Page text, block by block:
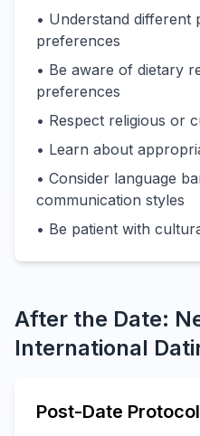
• Understand different
preferences
• Be aware of dietary
preferences
• Respect religious or
• Learn about
• Consider language
communication styles
• Be patient with
After the Date:
International
Post-Date Protocol